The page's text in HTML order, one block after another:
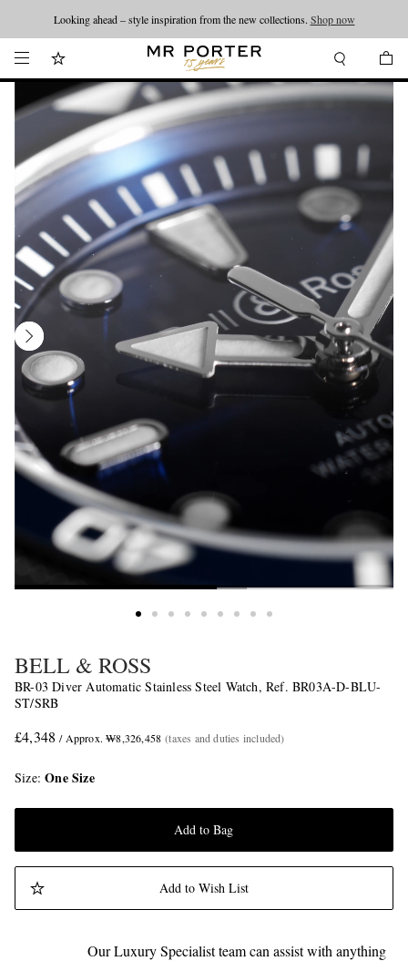
Looking ahead – style inspiration from the new collections. Shop now
BELL & ROSS
BR-03 Diver Automatic Stainless Steel Watch, Ref. BR03A-D-BLU-
ST/SRB
£4,348 / Approx. ₩8,326,458 (taxes and duties included)
Size One Size
Add to Bag
Add to Wish List
Our Luxury Specialist team can assist with anything